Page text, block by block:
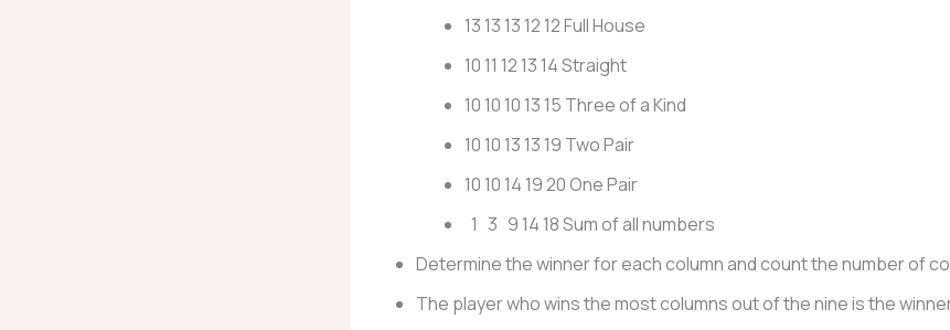
13 13 13 12 12 Full House
10 11 12 13 14 Straight
10 10 10 13 15 Three of a Kind
10 10 13 13 19 Two Pair
10 10 14 19 20 One Pair
1 3 9 14 18 Sum of all numbers
Determine the winner for each column and count the number of
The player who wins the most columns out of the nine is the